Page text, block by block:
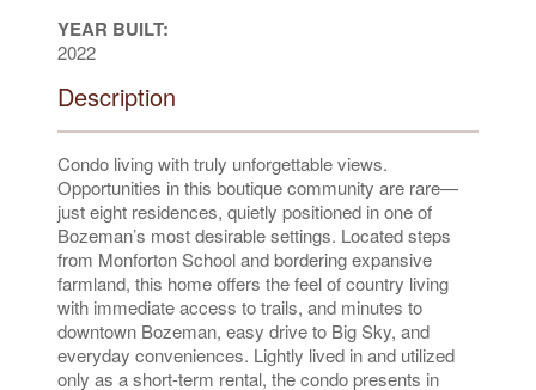
YEAR BUILT:
2022
Description
Condo living with truly unforgettable views.
Opportunities in this boutique community are rare—
just eight residences, quietly positioned in one of
Bozeman’s most desirable settings. Located steps
from Monforton School and bordering expansive
farmland, this home offers the feel of country living
with immediate access to trails, and minutes to
downtown Bozeman, easy drive to Big Sky, and
everyday conveniences. Lightly lived in and utilized
only as a short-term rental, the condo presents in